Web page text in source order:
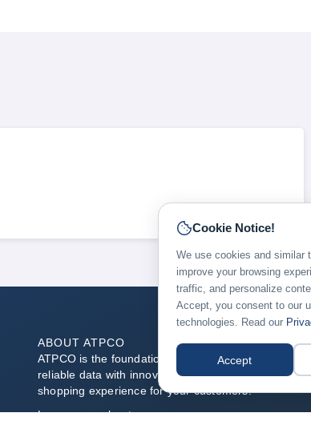
ABOUT ATPCO
ATPCO is the foundation of modern airline retailing,
reliable data with innovative technology to enable
shopping experience for your customers.
Learn more about us →
Cookie Notice!
We use cookies and similar
improve your browsing
traffic, and personalize
Accept, you consent to our
technologies. Read our
Accept